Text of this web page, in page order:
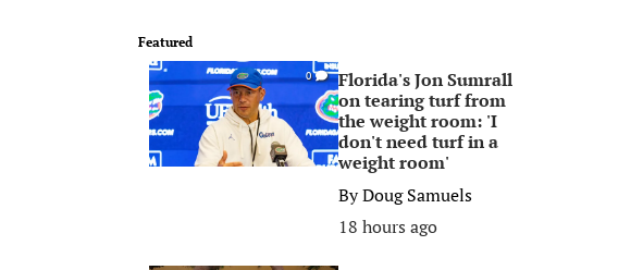
Featured
0
Florida's Jon Sumrall
on tearing turf from
the weight room: 'I
don't need turf in a
weight room'
ByDoug Samuels
18 hours ago